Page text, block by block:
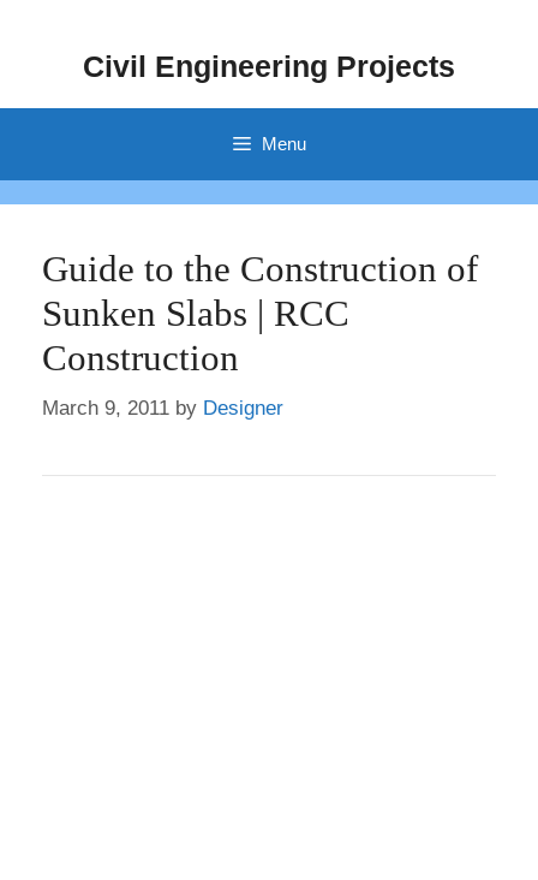
Civil Engineering Projects
Menu
Guide to the Construction of
Sunken Slabs | RCC
Construction
March 9, 2011 by Designer